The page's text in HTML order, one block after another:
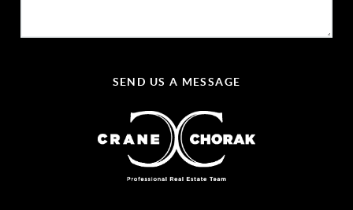
SEND US A MESSAGE